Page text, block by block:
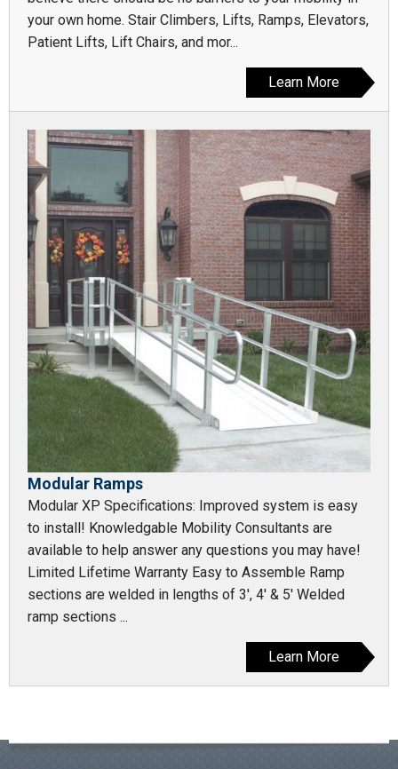
your own home. Stair Climbers, Lifts, Ramps, Elevators,
Patient Lifts, Lift Chairs, and mor...
Learn More
Modular Ramps
Modular XP Specifications: Improved system is easy
to install! Knowledgable Mobility Consultants are
available to help answer any questions you may have!
Limited Lifetime Warranty Easy to Assemble Ramp
sections are welded in lengths of 3', 4' & 5' Welded
ramp sections ...
Learn More